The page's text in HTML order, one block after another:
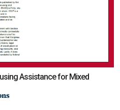
Assistance for Mixed